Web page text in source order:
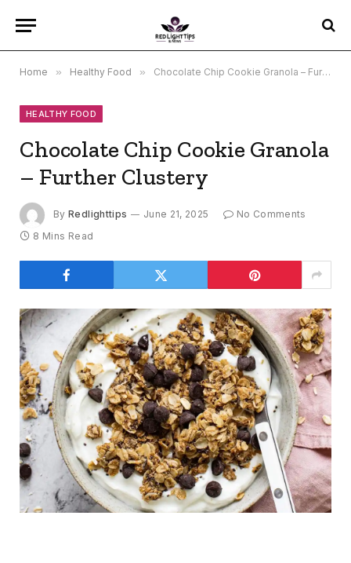
Home » Healthy Food » Chocolate Chip Cookie Granola – Further Clustery
HEALTHY FOOD
Chocolate Chip Cookie Granola
– Further Clustery
By Redlighttips June 21, 2025
No Comments
8 Mins Read